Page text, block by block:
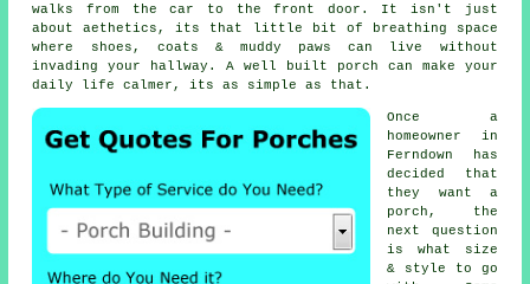
walks from the car to the front door. It isn't just
about aethetics, its that little bit of breathing space
where shoes, coats & muddy paws can live without
invading your hallway.A well built porch can make your
daily life calmer, its as simple as that.
Once a
homeowner in
Ferndown has
decided that
they want a
porch, the
next question
is what size
& style to go